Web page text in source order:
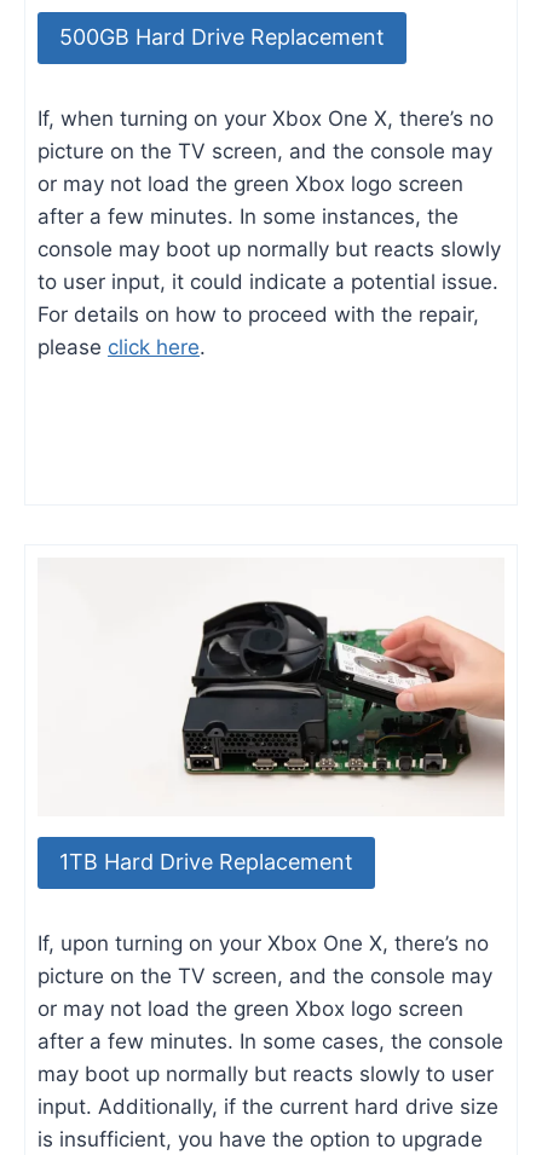
500GB Hard Drive Replacement
If, when turning on your Xbox One X, there’s no
picture on the TV screen, and the console may
or may not load the green Xbox logo screen
after a few minutes. In some instances, the
console may boot up normally but reacts slowly
to user input, it could indicate a potential issue.
For details on how to proceed with the repair,
please click here.
1TB Hard Drive Replacement
If, upon turning on your Xbox One X, there’s no
picture on the TV screen, and the console may
or may not load the green Xbox logo screen
after a few minutes. In some cases, the console
may boot up normally but reacts slowly to user
input. Additionally, if the current hard drive size
is insufficient, you have the option to upgrade